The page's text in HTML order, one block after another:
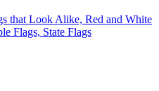
that Look Alike, Red and White
Flags, State Flags